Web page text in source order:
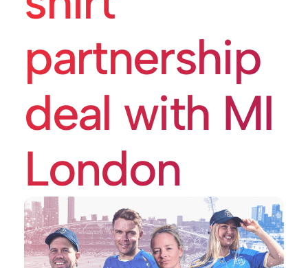
partnership
deal with MI
London